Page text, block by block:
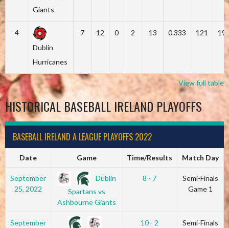
Giants
4
Dublin
Hurricanes
7 12 0 2 13 0.333 121
View full table
HISTORICAL BASEBALL IRELAND PLAYOFFS
BASEBALL IRELAND A LEAGUE PLAYOFFS 2022
Date Game Time/Results Match Day
September
25, 2022
Dublin
Spartans vs
Ashbourne Giants
8 - 7
Semi-Finals
Game 1
September
10 - 2
Semi-Finals